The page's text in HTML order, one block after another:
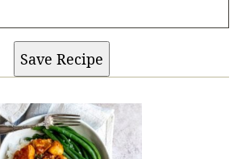
Save Recipe